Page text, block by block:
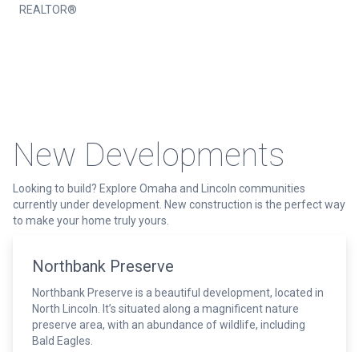
REALTOR®
New Developments
Looking to build? Explore Omaha and Lincoln communities
currently under development. New construction is the perfect way
to make your home truly yours.
Northbank Preserve
Northbank Preserve is a beautiful development, located in
North Lincoln. It’s situated along a magnificent nature
preserve area, with an abundance of wildlife, including
Bald Eagles.